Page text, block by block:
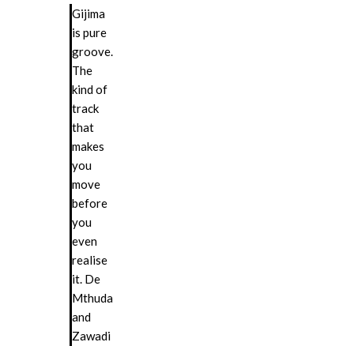
Gijima
is pure
groove.
The
kind of
track
that
makes
you
move
before
you
even
realise
it. De
Mthuda
and
Zawadi